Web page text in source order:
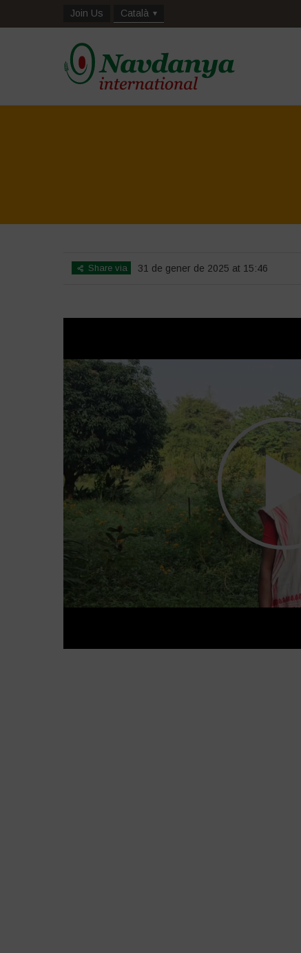
Join Us Català
Share via 31 de gener de 2025 at 15:46